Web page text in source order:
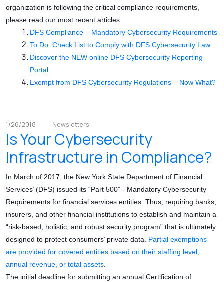
organization is following the critical compliance requirements,
please read our most recent articles:
DFS Compliance – Mandatory Cybersecurity Requirements
To Do: Check List to Comply with DFS Cybersecurity Law
Discover the NEW online DFS Cybersecurity Reporting
Portal
Exempt from DFS Cybersecurity Regulations – Now What?
1/26/2018 Newsletters
Is Your Cybersecurity
Infrastructure in Compliance?
In March of 2017, the New York State Department of Financial
Services’ (DFS) issued its “Part 500” - Mandatory Cybersecurity
Requirements for financial services entities. Thus, requiring banks,
insurers, and other financial institutions to establish and maintain a
“risk-based, holistic, and robust security program” that is ultimately
designed to protect consumers’ private data. Partial exemptions
are provided for covered entities based on their staffing level,
annual revenue, or total assets
The initial deadline for submitting an annual Certification of